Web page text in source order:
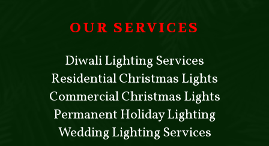
OUR SERVICES
Diwali Lighting Services
Residential Christmas Lights
Commercial Christmas Lights
Permanent Holiday Lighting
Wedding Lighting Services